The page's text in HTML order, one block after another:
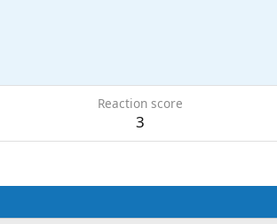
Reaction score
3